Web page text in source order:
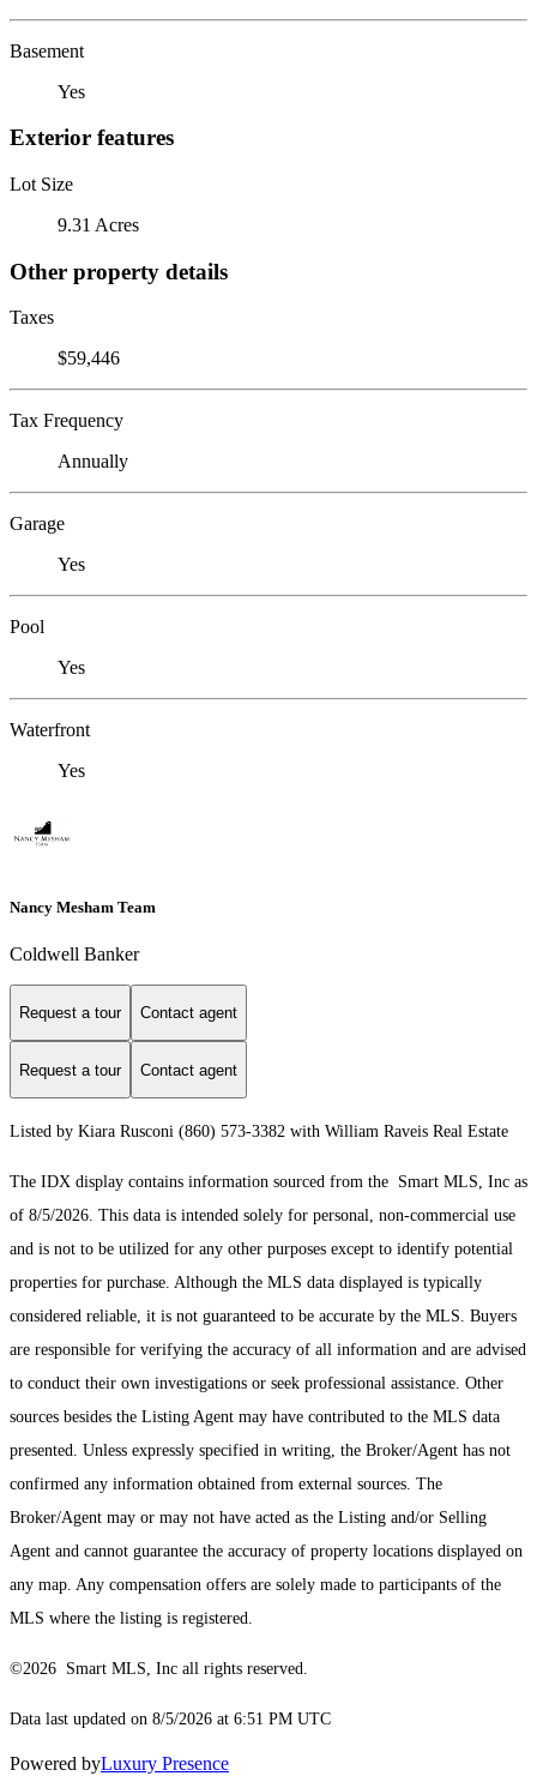
Basement
Yes
Exterior features
Lot Size
9.31 Acres
Other property details
Taxes
$59,446
Tax Frequency
Annually
Garage
Yes
Pool
Yes
Waterfront
Yes
Nancy Mesham Team
Coldwell Banker
Request a tour Contact agent
Request a tour Contact agent
Listed by Kiara Rusconi (860) 573-3382 with William Raveis Real Estate
The IDX display contains information sourced from the Smart MLS, Inc as
of 8/5/2026. This data is intended solely for personal, non-commercial use
and is not to be utilized for any other purposes except to identify potential
properties for purchase. Although the MLS data displayed is typically
considered reliable, it is not guaranteed to be accurate by the MLS. Buyers
are responsible for verifying the accuracy of all information and are advised
to conduct their own investigations or seek professional assistance. Other
sources besides the Listing Agent may have contributed to the MLS data
presented. Unless expressly specified in writing, the Broker/Agent has not
confirmed any information obtained from external sources. The
Broker/Agent may or may not have acted as the Listing and/or Selling
Agent and cannot guarantee the accuracy of property locations displayed on
any map. Any compensation offers are solely made to participants of the
MLS where the listing is registered.
©2026 Smart MLS, Inc all rights reserved.
Data last updated on 8/5/2026 at 6:51 PM UTC
Powered byLuxury Presence